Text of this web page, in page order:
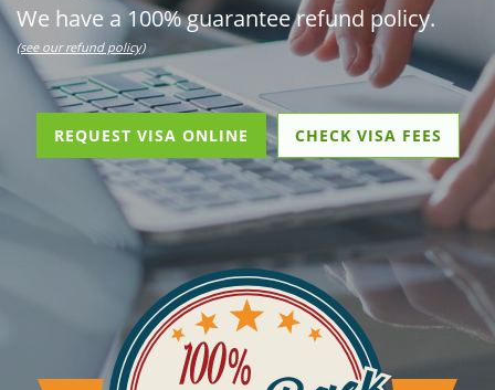
We have a 100% guarantee refund policy.
(see our refund policy)
REQUEST VISA ONLINE CHECK VISA FEES